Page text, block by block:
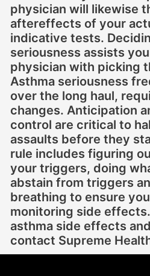
physician will likewise
aftereffects of your
indicative tests.
seriousness assists
physician with picking
Asthma seriousness
over the long haul,
changes. Anticipation
control are critical to
assaults before they
rule includes figuring
your triggers, doing
abstain from triggers
breathing to ensure
monitoring side
asthma side effects
contact Supreme